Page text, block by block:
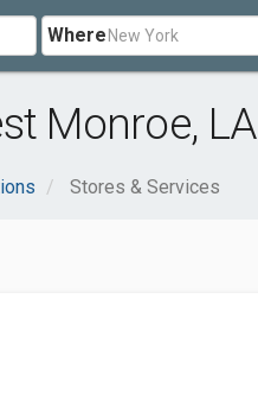
Where
Monroe, LA
Stores & Services